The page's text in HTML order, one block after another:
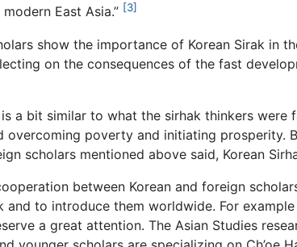
East Asia.” [3]
show the importance of Korean Sirak in
on the consequences of the fast
a bit similar to what the sirhak thinkers
overcoming poverty and initiating prosperity.
scholars mentioned above said, Korean
between Korean and foreign
and to introduce them worldwide. For
a great attention. The Asian Studies